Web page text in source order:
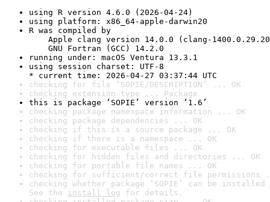
using R version 4.6.0 (2026-04-24)
using platform: x86_64-apple-darwin20
R was compiled by
Apple clang version 14.0.0 (clang-
GNU Fortran (GCC) 14.2.0
running under: macOS Ventura 13.3.1
using session charset: UTF-8
* current time: 2026-04-27 03:37:44 UTC
checking for file ‘SOPIE/DESCRIPTION’ ... OK
checking extension type ... Package
this is package ‘SOPIE’ version ‘1.6’
checking package namespace information ... OK
checking package dependencies ... OK
checking if this is a source package ... OK
checking if there is a namespace ... OK
checking for executable files ... OK
checking for hidden files and directories ... OK
checking for portable file names ... OK
checking for sufficient/correct file permissions
checking whether package ‘SOPIE’ can be
See the install log for details.